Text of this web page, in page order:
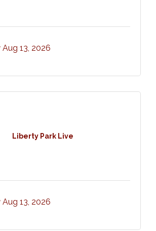
13, 2026
Liberty Park Live
13, 2026